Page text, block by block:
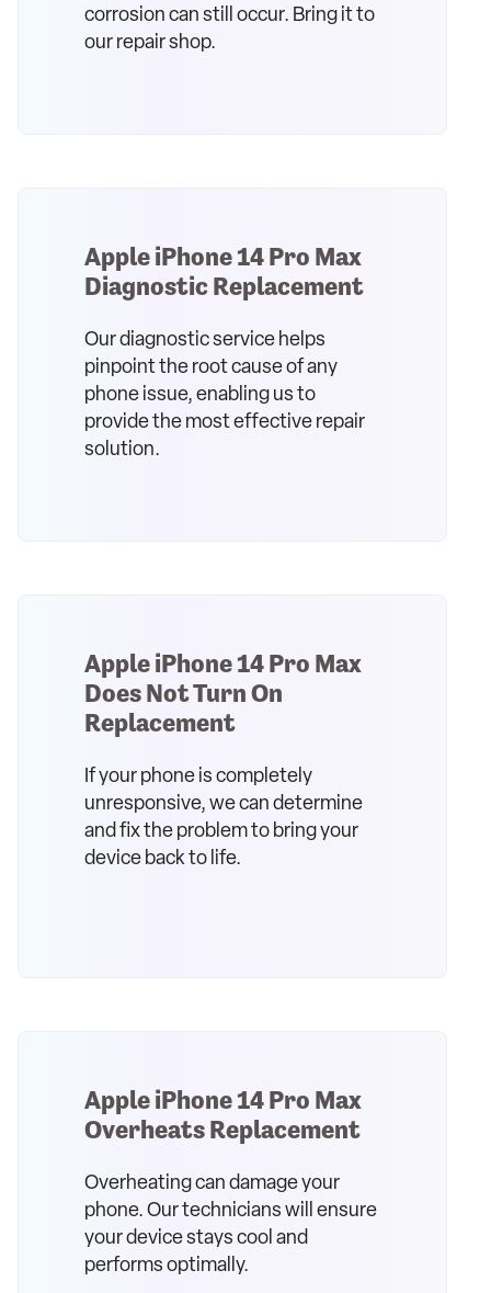
corrosion can still occur. Bring it to
our repair shop.
Apple iPhone 14 Pro Max
Diagnostic Replacement
Our diagnostic service helps
pinpoint the root cause of any
phone issue, enabling us to
provide the most effective repair
solution.
Apple iPhone 14 Pro Max
Does Not Turn On
Replacement
If your phone is completely
unresponsive, we can determine
and fix the problem to bring your
device back to life.
Apple iPhone 14 Pro Max
Overheats Replacement
Overheating can damage your
phone. Our technicians will ensure
your device stays cool and
performs optimally.